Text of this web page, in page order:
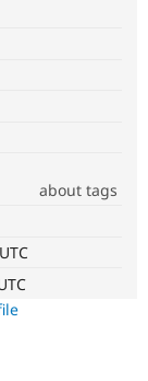
Drupal for
Drupal
Guide
Events
Become a
about tags